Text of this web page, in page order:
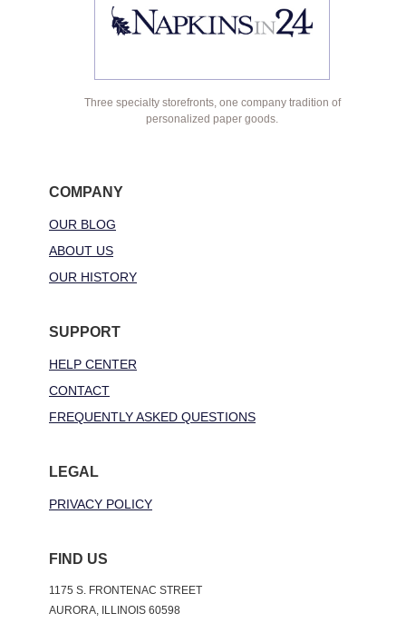
Three specialty storefronts, one company tradition of
personalized paper goods.
COMPANY
OUR BLOG
ABOUT US
OUR HISTORY
SUPPORT
HELP CENTER
CONTACT
FREQUENTLY ASKED QUESTIONS
LEGAL
PRIVACY POLICY
FIND US
1175 S. FRONTENAC STREET
AURORA, ILLINOIS 60598